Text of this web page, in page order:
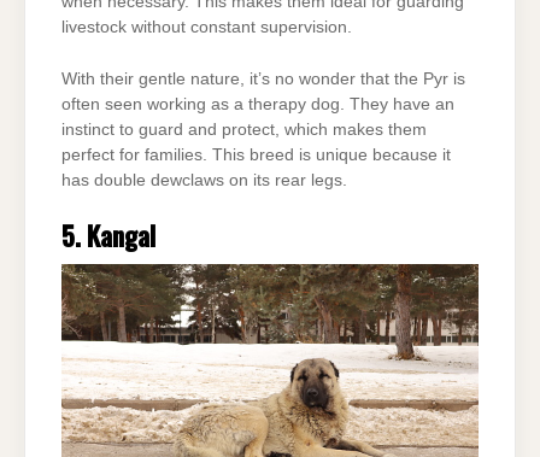
livestock without constant supervision.
With their gentle nature, it’s no wonder that the Pyr is
often seen working as a therapy dog. They have an
instinct to guard and protect, which makes them
perfect for families. This breed is unique because it
has double dewclaws on its rear legs.
5. Kangal